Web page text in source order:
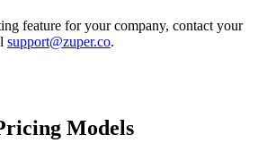
feature for your company, contact your
support@zuper.co.
Models